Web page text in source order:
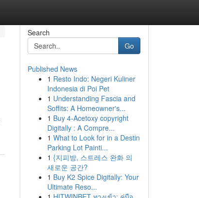
Search
Go
Published News
1 Resto Indo: Negeri Kuliner
Indonesia di Poi Pet
1 Understanding Fascia and
Soffits: A Homeowner's...
1 Buy 4-Acetoxy copyright
Digitally : A Compre...
1 What to Look for in a Destin
Parking Lot Painti...
1 {지피방, 스트레스 완화 의
새로운 공간?
1 Buy K2 Spice Digitally: Your
Ultimate Reso...